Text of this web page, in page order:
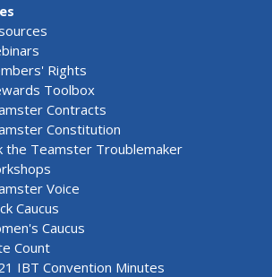
Rights
Toolbox
Contracts
Constitution
the Teamster Troublemaker
Voice
Caucus
Caucus
Count
IBT Convention Minutes